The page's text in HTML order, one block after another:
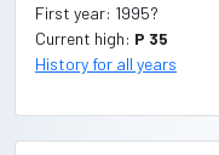
First year: 1995?
Current high: P 35
History for all years